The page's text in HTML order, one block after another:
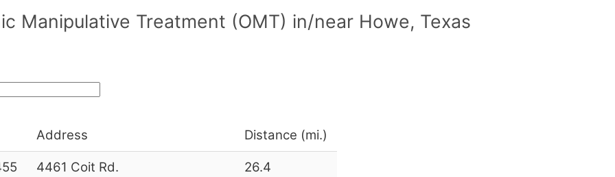
Manipulative Treatment (OMT) in/near Howe, Texas
Address Distance (mi.)
4461 Coit Rd.
26.4